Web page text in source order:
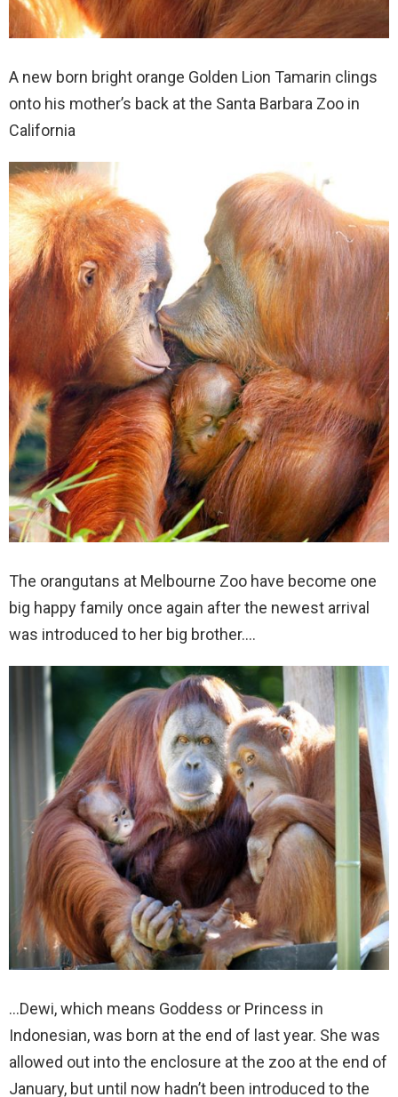
A new born bright orange Golden Lion Tamarin clings
onto his mother’s back at the Santa Barbara Zoo in
California
The orangutans at Melbourne Zoo have become one
big happy family once again after the newest arrival
was introduced to her big brother….
…Dewi, which means Goddess or Princess in
Indonesian, was born at the end of last year. She was
allowed out into the enclosure at the zoo at the end of
January, but until now hadn’t been introduced to the